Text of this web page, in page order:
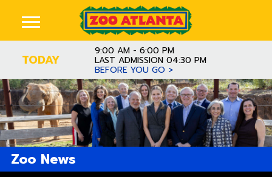
TODAY
9:00 AM - 6:00 PM
LAST ADMISSION 04:30 PM
BEFORE YOU GO >
Zoo News